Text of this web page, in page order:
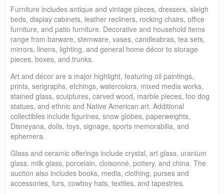
Furniture includes antique and vintage pieces, dressers, sleigh
beds, display cabinets, leather recliners, rocking chairs, office
furniture, and patio furniture. Decorative and household items
range from barware, stemware, vases, candleabras, tea sets,
mirrors, linens, lighting, and general home décor to storage
pieces, boxes, and trunks.
Art and décor are a major highlight, featuring oil paintings,
prints, serigraphs, etchings, watercolors, mixed media works,
stained glass, sculptures, carved wood, marble pieces, foo dog
statues, and ethnic and Native American art. Additional
collectibles include figurines, snow globes, paperweights,
Disneyana, dolls, toys, signage, sports memorabilia, and
ephemera.
Glass and ceramic offerings include crystal, art glass, uranium
glass, milk glass, porcelain, cloisonné, pottery, and china. The
auction also includes books, media, clothing, purses and
accessories, furs, cowboy hats, textiles, and tapestries.